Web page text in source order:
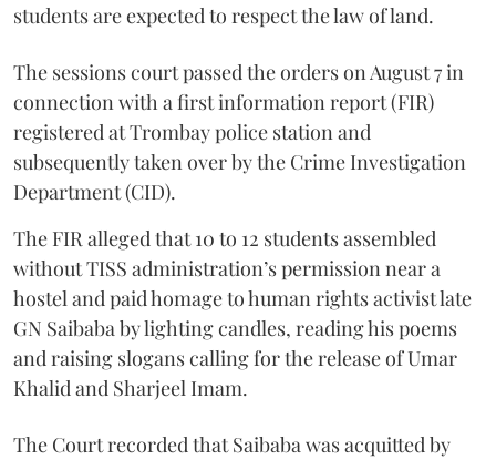
students are expected to respect the law of land.
The sessions court passed the orders on August 7 in
connection with a first information report (FIR)
registered at Trombay police station and
subsequently taken over by the Crime Investigation
Department (CID).
The FIR alleged that 10 to 12 students assembled
without TISS administration’s permission near a
hostel and paid homage to human rights activist late
GN Saibaba by lighting candles, reading his poems
and raising slogans calling for the release of Umar
Khalid and Sharjeel Imam.
The Court recorded that Saibaba was acquitted by